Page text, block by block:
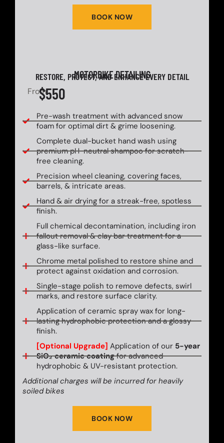
BOOK NOW
MOTORBIKE DETAILING
RESTORE, PROTECT, AND ENHANCE EVERY DETAIL
From$550
Pre-wash treatment with advanced snow
foam for optimal dirt & grime loosening.
Complete dual-bucket hand wash using
premium pH-neutral shampoo for scratch-
free cleaning.
Precision wheel cleaning, covering faces,
barrels, & intricate areas.
Hand & air drying for a streak-free, spotless
finish.
Full chemical decontamination, including iron
fallout removal & clay bar treatment for a
glass-like surface.
Chrome metal polished to restore shine and
protect against oxidation and corrosion.
Single-stage polish to remove defects, swirl
marks, and restore surface clarity.
Application of ceramic spray wax for long-
lasting hydrophobic protection and a glossy
finish.
[Optional Upgrade] Application of our 5-year
SiO₂ ceramic coatingfor advanced
hydrophobic & UV-resistant protection.
Additional charges will be incurred for heavily
soiled bikes
BOOK NOW